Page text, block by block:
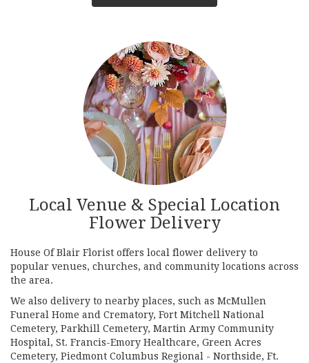
Local Venue & Special Location
Flower Delivery
House Of Blair Florist offers local flower delivery to
popular venues, churches, and community locations across
the area.
We also delivery to nearby places, such as McMullen
Funeral Home and Crematory, Fort Mitchell National
Cemetery, Parkhill Cemetery, Martin Army Community
Hospital , St. Francis-Emory Healthcare, Green Acres
Cemetery, Piedmont Columbus Regional - Northside, Ft.